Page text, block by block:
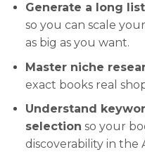
Generate a long
so you can scale
as big as you want.
Master niche
exact books real
Understand
selection so your
discoverability in